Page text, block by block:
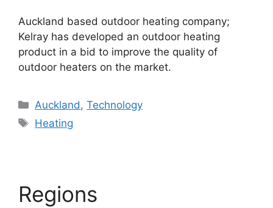
Auckland based outdoor heating company;
Kelray has developed an outdoor heating
product in a bid to improve the quality of
outdoor heaters on the market.
Categories
Auckland,Technology
Tags
Heating
Regions